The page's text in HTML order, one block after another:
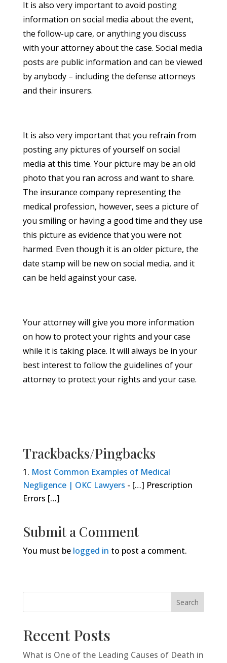
It is also very important to avoid posting
information on social media about the event,
the follow-up care, or anything you discuss
with your attorney about the case. Social media
posts are public information and can be viewed
by anybody – including the defense attorneys
and their insurers.
It is also very important that you refrain from
posting any pictures of yourself on social
media at this time. Your picture may be an old
photo that you ran across and want to share.
The insurance company representing the
medical profession, however, sees a picture of
you smiling or having a good time and they use
this picture as evidence that you were not
harmed. Even though it is an older picture, the
date stamp will be new on social media, and it
can be held against your case.
Your attorney will give you more information
on how to protect your rights and your case
while it is taking place. It will always be in your
best interest to follow the guidelines of your
attorney to protect your rights and your case.
Trackbacks/Pingbacks
Most Common Examples of Medical
Negligence | OKC Lawyers - […] Prescription
Errors […]
Submit a Comment
You must be logged in to post a comment.
Search
Recent Posts
What is One of the Leading Causes of Death in